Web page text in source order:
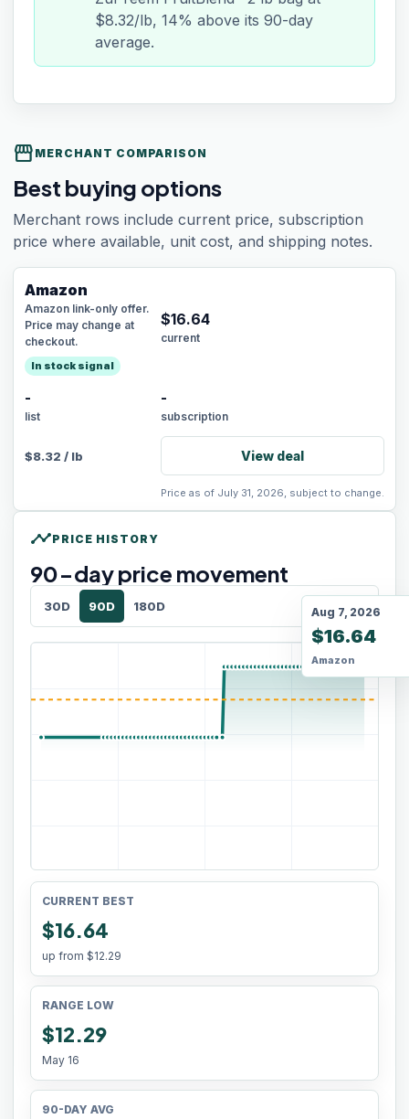
$8.32/lb, 14% above its 90-day
average.
storefront MERCHANT COMPARISON
Best buying options
Merchant rows include current price, subscription
price where available, unit cost, and shipping notes.
Amazon
Amazon link-only offer.
Price may change at
checkout.
In stock signal
$16.64
current
-
list
-
subscription
$8.32 / lb View deal
Price as of July 31, 2026, subject to change.
timelinePRICE HISTORY
90-day price movement
30D 90D 180D Aug 7, 2026
$16.64
Amazon
CURRENT BEST
$16.64
up from $12.29
RANGE LOW
$12.29
May 16
90-DAY AVG